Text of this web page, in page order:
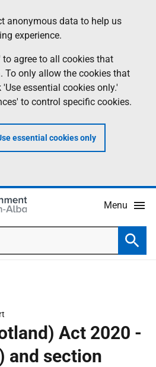
anonymous data to help us
experience.
agree to all cookies that
To only allow the cookies that
essential cookies only.'
to control specific cookies.
essential cookies only
Menu
Act 2020 -
and section